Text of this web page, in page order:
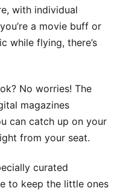
with individual
a movie buff or
while flying, there’s
No worries! The
magazines
can catch up on your
from your seat.
curated
to keep the little ones